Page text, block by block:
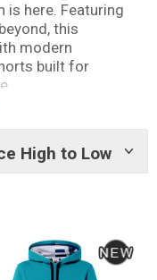
is here. Featuring
this
modern
built for
Collection for
High to Low
Show